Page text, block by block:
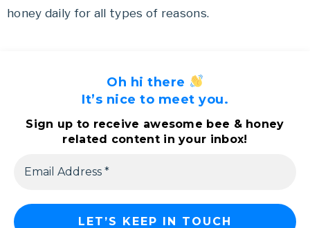
honey daily for all types of reasons.
Oh hi there
It’s nice to meet you.
Sign up to receive awesome bee & honey
related content in your inbox!